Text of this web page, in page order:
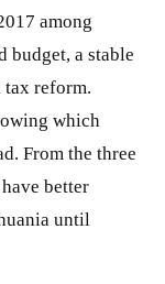
among
budget, a stable
tax reform.
which
From the three
better
until